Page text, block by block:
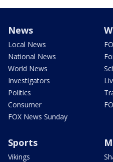
News
Local News
National News
World News
Investigators
Politics
Consumer
FOX News Sunday
Sports
Vikings